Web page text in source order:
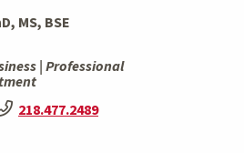
MS, BSE
| Professional
218.477.2489